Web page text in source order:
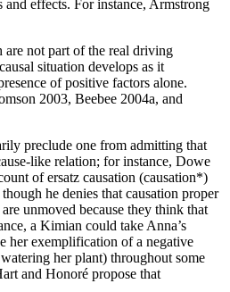
and effects. For instance, Armstrong
are not part of the real driving
situation develops as it
of positive factors alone.
2003, Beebee 2004a, and
preclude one from admitting that
like relation; for instance, Dowe
of ersatz causation (causation*)
he denies that causation proper
unmoved because they think that
a Kimian could take Anna’s
her exemplification of a negative
her plant) throughout some
and Honoré propose that